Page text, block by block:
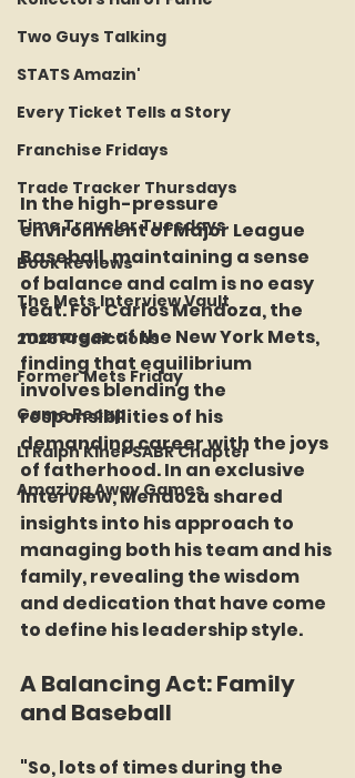
Two Guys Talking
STATS Amazin'
Every Ticket Tells a Story
Franchise Fridays
Trade Tracker Thursdays
Time Traveler Tuesdays
Book Reviews
The Mets Interview Vault
2026 Predictions
Former Mets Friday
Game Recap
LI Ralph Kiner SABR Chapter
Amazing Away Games
In the high-pressure
environment of Major League
Baseball, maintaining a sense
of balance and calm is no easy
feat. For Carlos Mendoza, the
manager of the New York Mets,
finding that equilibrium
involves blending the
responsibilities of his
demanding career with the joys
of fatherhood. In an exclusive
interview, Mendoza shared
insights into his approach to
managing both his team and his
family, revealing the wisdom
and dedication that have come
to define his leadership style.
A Balancing Act: Family
and Baseball
"So, lots of times during the